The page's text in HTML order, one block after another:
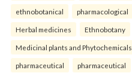
ethnobotanical pharmacological
Herbal medicines Ethnobotany
Medicinal plants and Phytochemicals.
pharmaceutical pharmaceutical